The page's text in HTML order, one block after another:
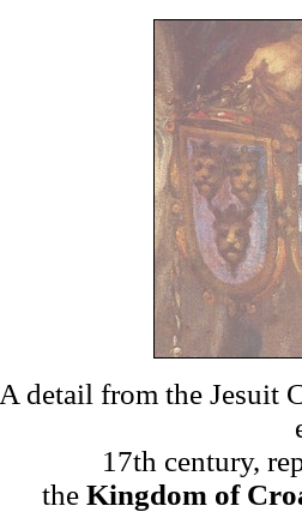
A detail from the Jesuit
17th century,
the Kingdom of